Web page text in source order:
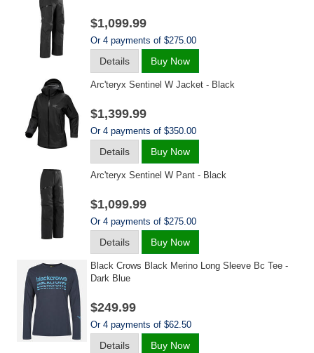
$1,099.99
Or 4 payments of $275.00
Details Buy Now
Arc'teryx Sentinel W Jacket - Black
$1,399.99
Or 4 payments of $350.00
Details Buy Now
Arc'teryx Sentinel W Pant - Black
$1,099.99
Or 4 payments of $275.00
Details Buy Now
Black Crows Black Merino Long Sleeve Bc Tee -
Dark Blue
$249.99
Or 4 payments of $62.50
Details Buy Now